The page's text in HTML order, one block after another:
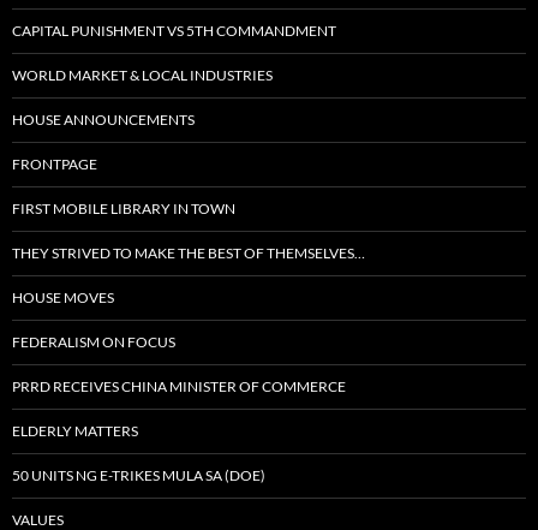
CAPITAL PUNISHMENT VS 5TH COMMANDMENT
WORLD MARKET & LOCAL INDUSTRIES
HOUSE ANNOUNCEMENTS
FRONTPAGE
FIRST MOBILE LIBRARY IN TOWN
THEY STRIVED TO MAKE THE BEST OF THEMSELVES…
HOUSE MOVES
FEDERALISM ON FOCUS
PRRD RECEIVES CHINA MINISTER OF COMMERCE
ELDERLY MATTERS
50 UNITS NG E-TRIKES MULA SA (DOE)
VALUES